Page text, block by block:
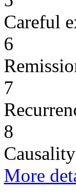
Careful
6
7
8
More